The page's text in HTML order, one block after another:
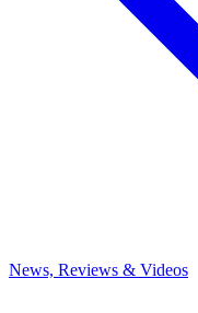
News, Reviews & Videos